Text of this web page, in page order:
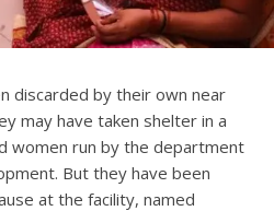
discarded by their own near
may have taken shelter in a
women run by the department
But they have been
at the facility, named